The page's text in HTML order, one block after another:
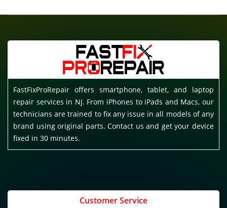
FastFixProRepair offers smartphone, tablet, and laptop
repair services in NJ. From iPhones to iPads and Macs, our
technicians are trained to fix any issue in all models of any
brand using original parts. Contact us and get your device
fixed in 30 minutes.
Customer Service